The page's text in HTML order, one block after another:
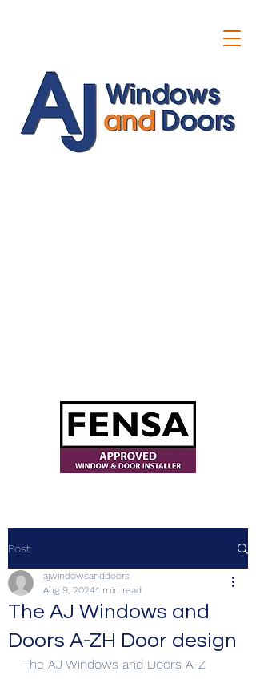
Post
The AJ Windows and
Doors A-ZH Door design
ajwindowsanddoors
Aug 9, 20241 min read
The AJ Windows and Doors A-Z